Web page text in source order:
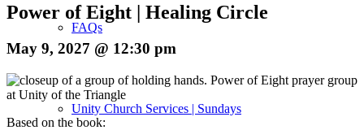
FAQs
Unity Church Services | Sundays
Power of Eight | Healing Circle
May 9, 2027 @ 12:30 pm
Based on the book: